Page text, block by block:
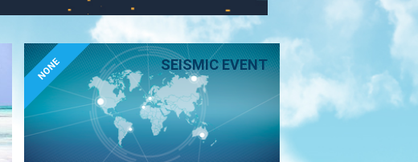
SEISMIC EVENT
NONE